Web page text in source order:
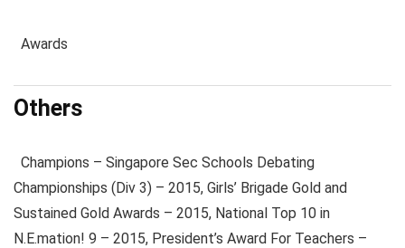
Awards
Others
Champions – Singapore Sec Schools Debating
Championships (Div 3) – 2015, Girls’ Brigade Gold and
Sustained Gold Awards – 2015, National Top 10 in
N.E.mation! 9 – 2015, President’s Award For Teachers –